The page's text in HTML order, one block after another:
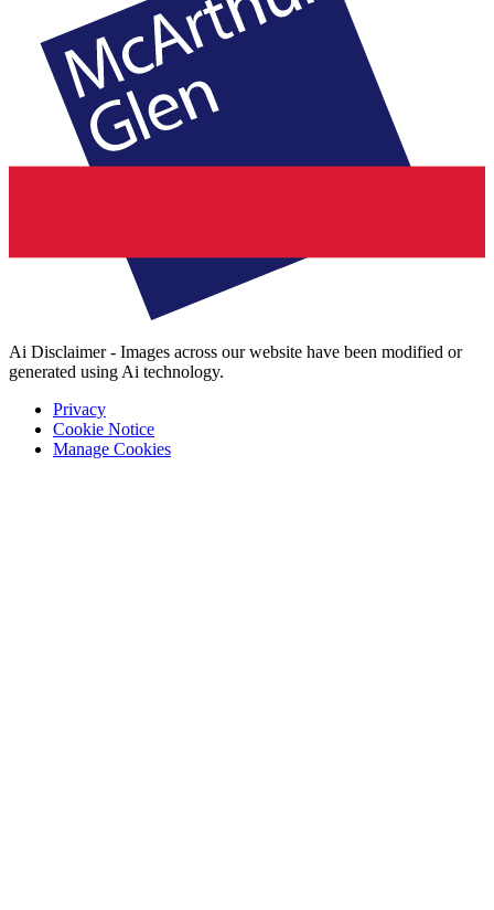
Ai Disclaimer - Images across our website have been modified or
generated using Ai technology.
Privacy
Cookie Notice
Manage Cookies